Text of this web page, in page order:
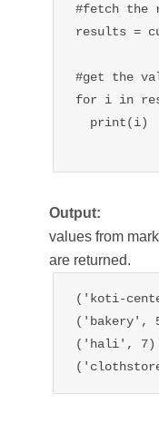
#fetch the
results =
#get the
for i in
  print(i)
Output:
values from
are returned.
('koti-
('bakery',
('hali', 7)